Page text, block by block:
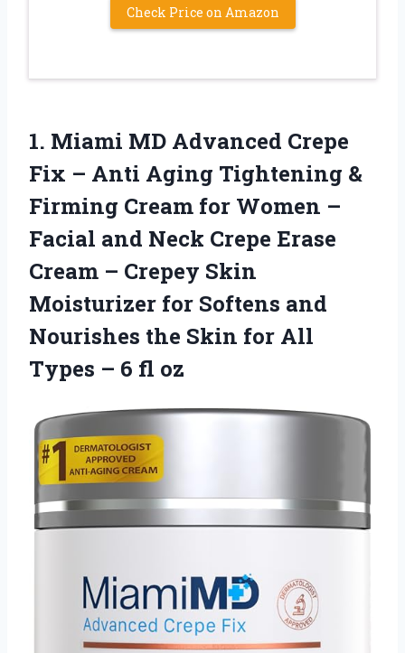
Check Price on Amazon
1. Miami MD Advanced Crepe
Fix – Anti Aging Tightening &
Firming Cream for Women –
Facial and Neck Crepe Erase
Cream – Crepey Skin
Moisturizer for Softens and
Nourishes the Skin for All
Types – 6 fl oz